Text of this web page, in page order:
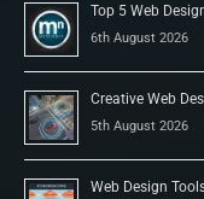
Top 5 Web
6th August 2026
Creative Web
5th August 2026
Web Design